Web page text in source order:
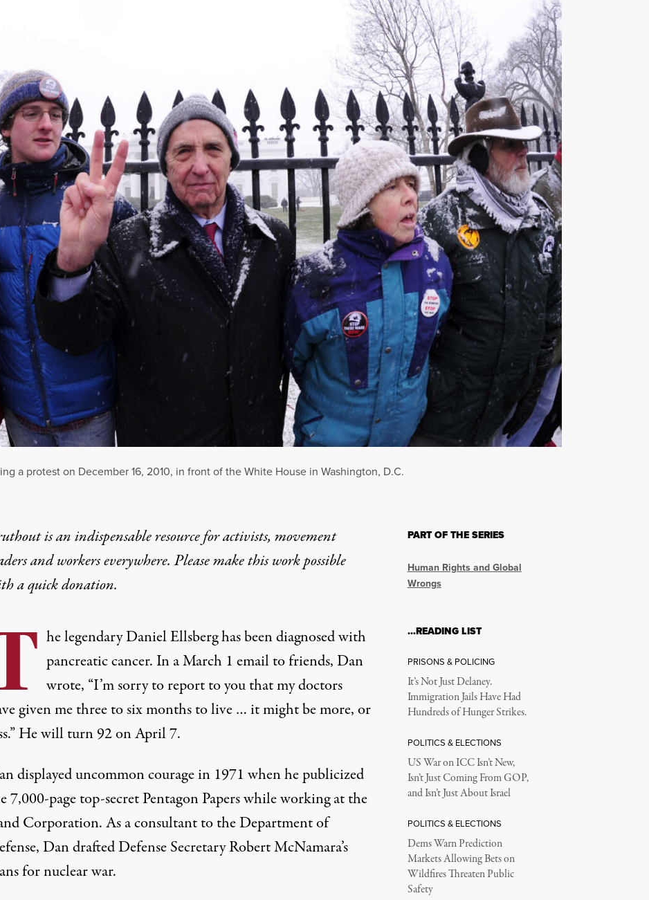
a protest on December 16, 2010, in front of the White House in Washington, D.C.
is an indispensable resource for activists, movement
and workers everywhere. Please make this work possible
aquick donation.
he legendary Daniel Ellsberg has been diagnosed with
pancreatic cancer. In a March 1 email to friends, Dan
wrote, “I’m sorry to report to you that my doctors
given me three to six months to live … it might be more, or
He will turn 92 on April 7.
displayed uncommon courage in 1971 when he publicized
7,000-page top-secret Pentagon Papers while working at the
Corporation. As a consultant to the Department of
Dan drafted Defense Secretary Robert McNamara’s
for nuclear war.
PART OF THE SERIES
Human Rights and Global
Wrongs
…READING LIST
PRISONS & POLICING
It’s Not Just Delaney.
Immigration Jails Have Had
Hundreds of Hunger Strikes.
POLITICS & ELECTIONS
US War on ICC Isn’t New,
Isn’t Just Coming From GOP,
and Isn’t Just About Israel
POLITICS & ELECTIONS
Dems Warn Prediction
Markets Allowing Bets on
Wildfires Threaten Public
Safety